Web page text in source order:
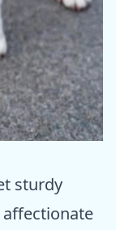
sturdy